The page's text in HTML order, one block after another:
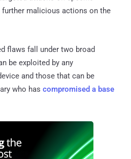
malicious actions on the
flaws fall under two broad
be exploited by any
and those that can be
who has compromised a base